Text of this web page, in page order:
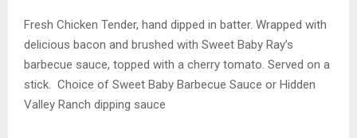
Fresh Chicken Tender, hand dipped in batter. Wrapped with
delicious bacon and brushed with Sweet Baby Ray’s
barbecue sauce, topped with a cherry tomato. Served on a
stick. Choice of Sweet Baby Barbecue Sauce or Hidden
Valley Ranch dipping sauce